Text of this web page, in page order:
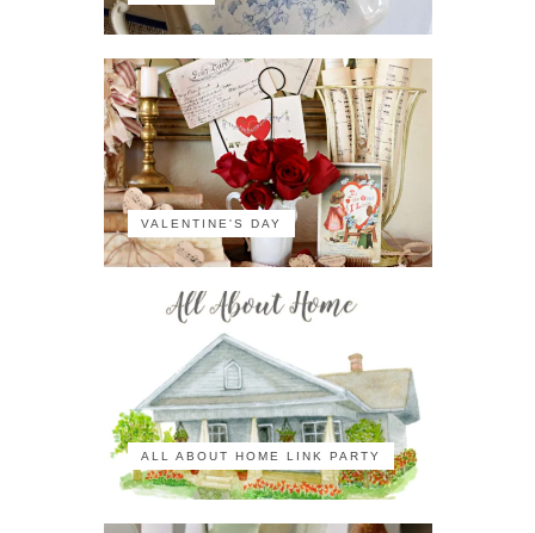
VALENTINE'S DAY
ALL ABOUT HOME LINK PARTY